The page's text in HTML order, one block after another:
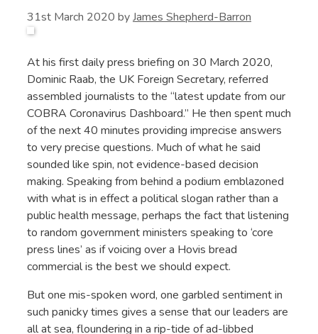
31st March 2020 byJames Shepherd-Barron
At his first daily press briefing on 30 March 2020,
Dominic Raab, the UK Foreign Secretary, referred
assembled journalists to the “latest update from our
COBRA Coronavirus Dashboard.” He then spent much
of the next 40 minutes providing imprecise answers
to very precise questions. Much of what he said
sounded like spin, not evidence-based decision
making. Speaking from behind a podium emblazoned
with what is in effect a political slogan rather than a
public health message, perhaps the fact that listening
to random government ministers speaking to ‘core
press lines’ as if voicing over a Hovis bread
commercial is the best we should expect.
But one mis-spoken word, one garbled sentiment in
such panicky times gives a sense that our leaders are
all at sea, floundering in a rip-tide of ad-libbed